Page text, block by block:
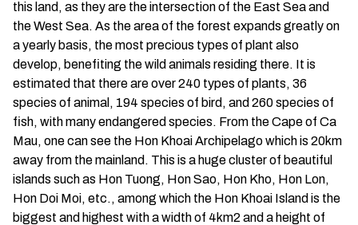
this land, as they are the intersection of the East Sea and
the West Sea. As the area of the forest expands greatly on
a yearly basis, the most precious types of plant also
develop, benefiting the wild animals residing there. It is
estimated that there are over 240 types of plants, 36
species of animal, 194 species of bird, and 260 species of
fish, with many endangered species. From the Cape of Ca
Mau, one can see the Hon Khoai Archipelago which is 20km
away from the mainland. This is a huge cluster of beautiful
islands such as Hon Tuong, Hon Sao, Hon Kho, Hon Lon,
Hon Doi Moi, etc., among which the Hon Khoai Island is the
biggest and highest with a width of 4km2 and a height of